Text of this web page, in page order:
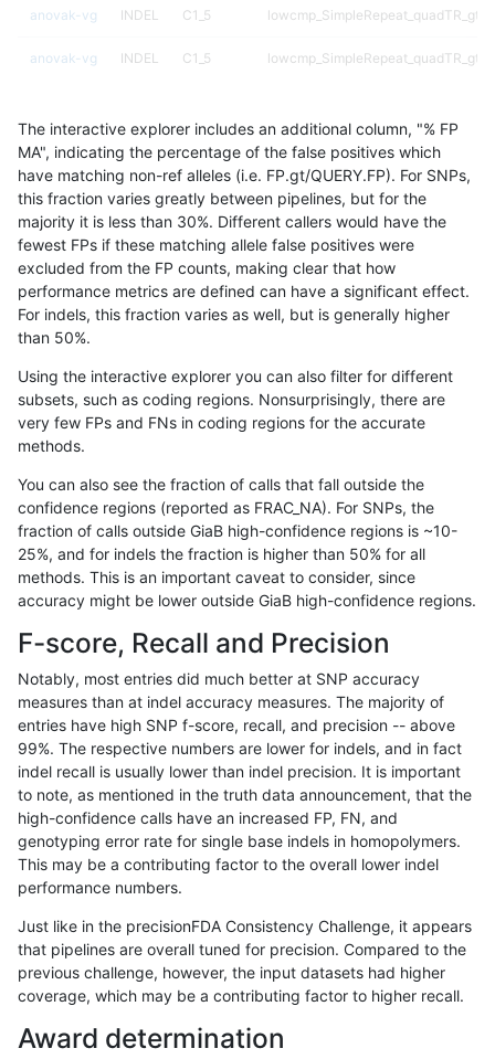
anovak-vg INDEL C1_5
anovak-vg INDEL C1_5
anovak-vg INDEL C1_5
anovak-vg INDEL C1_5
anovak-vg INDEL C1_5 lowcmp_SimpleRepeat_triTR_gt200
anovak-vg INDEL C1_5 lowcmp_SimpleRepeat_triTR_gt200
anovak-vg INDEL C1_5 lowcmp_SimpleRepeat_triTR_gt200
anovak-vg INDEL C1_5 map_l100_m0_e0
anovak-vg
anovak-vg INDEL C1_5 map_l100_m2_e0
anovak-vg INDEL C1_5 map_l100_m2_e1
anovak-vg INDEL C1_5 map_l125_m0_e0
INDEL
anovak-vg INDEL C1_5 map_l125_m2_e1
anovak-vg INDEL C1_5 map_l150_m0_e0
anovak-vg INDEL C1_5 map_l150_m1_e0
anovak-vg C1_5 map_l150_m2_e0
anovak-vg INDEL C1_5 map_l150_m2_e1
anovak-vg C1_5 map_l250_m0_e0
anovak-vg INDEL C1_5 map_l250_m1_e0
anovak-vg INDEL C1_5 map_l250_m2_e0
anovak-vg INDEL C1_5 map_l250_m2_e1
The interactive explorer includes an additional column, "% FP
MA", indicating the percentage of the false positives which
have matching non-ref alleles (i.e. FP.gt/QUERY.FP). For SNPs,
this fraction varies greatly between pipelines, but for the
majority it is less than 30%. Different callers would have the
fewest FPs if these matching allele false positives were
excluded from the FP counts, making clear that how
performance metrics are defined can have a significant effect.
For indels, this fraction varies as well, but is generally higher
than 50%.
Using the interactive explorer you can also filter for different
subsets, such as coding regions. Nonsurprisingly, there are
very few FPs and FNs in coding regions for the accurate
methods.
You can also see the fraction of calls that fall outside the
confidence regions (reported as FRAC_NA). For SNPs, the
fraction of calls outside GiaB high-confidence regions is ~10-
25%, and for indels the fraction is higher than 50% for all
methods. This is an important caveat to consider, since
accuracy might be lower outside GiaB high-confidence regions.
F-score, Recall and Precision
Notably, most entries did much better at SNP accuracy
measures than at indel accuracy measures. The majority of
entries have high SNP f-score, recall, and precision -- above
99%. The respective numbers are lower for indels, and in fact
indel recall is usually lower than indel precision. It is important
to note, as mentioned in the truth data announcement, that the
high-confidence calls have an increased FP, FN, and
genotyping error rate for single base indels in homopolymers.
This may be a contributing factor to the overall lower indel
performance numbers.
Just like in the precisionFDA Consistency Challenge, it appears
that pipelines are overall tuned for precision. Compared to the
previous challenge, however, the input datasets had higher
coverage, which may be a contributing factor to higher recall.
Award determination